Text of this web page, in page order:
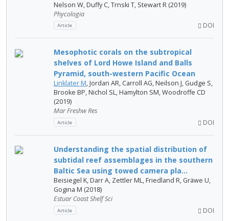
Nelson W, Duffy C, Trnski T, Stewart R (2019)
Phycologia
Article DOI
Mesophotic corals on the subtropical
shelves of Lord Howe Island and Balls
Pyramid, south-western Pacific Ocean
Linklater M, Jordan AR, Carroll AG, Neilson J, Gudge S,
Brooke BP, Nichol SL, Hamylton SM, Woodroffe CD
(2019)
Mar Freshw Res
Article DOI
Understanding the spatial distribution of
subtidal reef assemblages in the southern
Baltic Sea using towed camera pla...
Beisiegel K, Darr A, Zettler ML, Friedland R, Gräwe U,
Gogina M (2018)
Estuar Coast Shelf Sci
Article DOI